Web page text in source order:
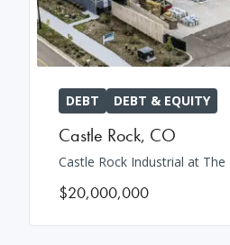
DEBT DEBT & EQUITY
Castle Rock, CO
Castle Rock Industrial at
$20,000,000